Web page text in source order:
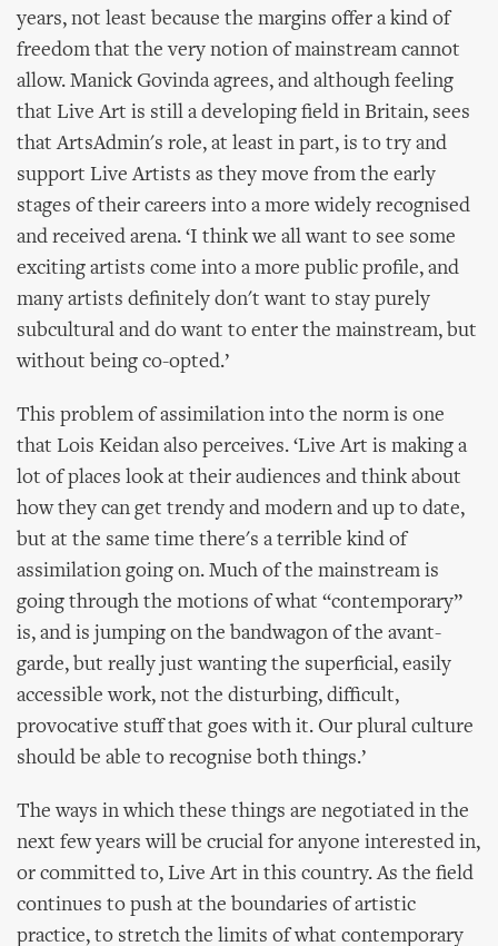
years, not least because the margins offer a kind of
freedom that the very notion of mainstream cannot
allow. Manick Govinda agrees, and although feeling
that Live Art is still a developing field in Britain, sees
that ArtsAdmin's role, at least in part, is to try and
support Live Artists as they move from the early
stages of their careers into a more widely recognised
and received arena. ‘I think we all want to see some
exciting artists come into a more public profile, and
many artists definitely don't want to stay purely
subcultural and do want to enter the mainstream, but
without being co-opted.’
This problem of assimilation into the norm is one
that Lois Keidan also perceives. ‘Live Art is making a
lot of places look at their audiences and think about
how they can get trendy and modern and up to date,
but at the same time there's a terrible kind of
assimilation going on. Much of the mainstream is
going through the motions of what “contemporary”
is, and is jumping on the bandwagon of the avant-
garde, but really just wanting the superficial, easily
accessible work, not the disturbing, difficult,
provocative stuff that goes with it. Our plural culture
should be able to recognise both things.’
The ways in which these things are negotiated in the
next few years will be crucial for anyone interested in,
or committed to, Live Art in this country. As the field
continues to push at the boundaries of artistic
practice, to stretch the limits of what contemporary